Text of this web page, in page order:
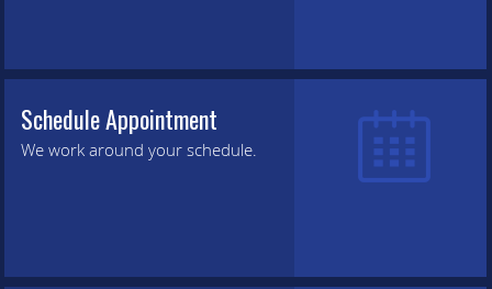
Schedule Appointment
We work around your schedule.